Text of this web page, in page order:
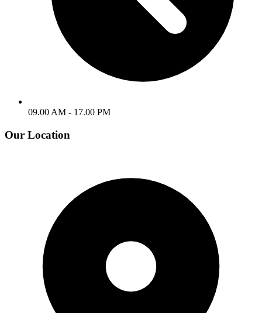
09.00 AM - 17.00 PM
Our Location